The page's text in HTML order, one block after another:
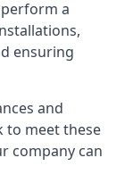
a
ensuring
and
to meet these
company can